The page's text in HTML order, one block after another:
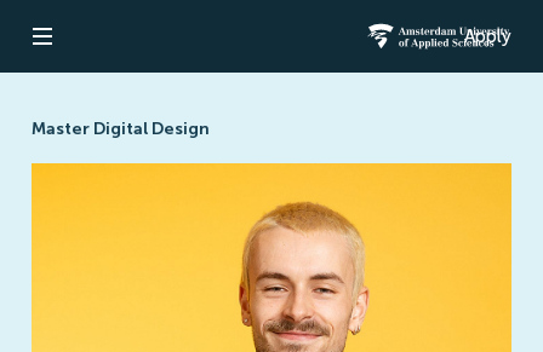
Open navigation Amsterdam
Apply
Master Digital Design